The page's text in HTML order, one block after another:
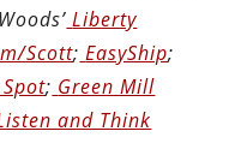
Liberty
Scott; EasyShip;
; Green Mill
and Think